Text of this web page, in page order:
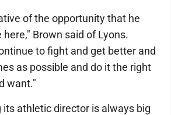
of the opportunity that he
Brown said of Lyons.
to fight and get better and
as possible and do it the right
want."
athletic director is always big